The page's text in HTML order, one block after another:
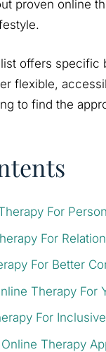
proven online
offers specific
flexible,
to find the
For
For
For Better
Therapy For
For
Therapy